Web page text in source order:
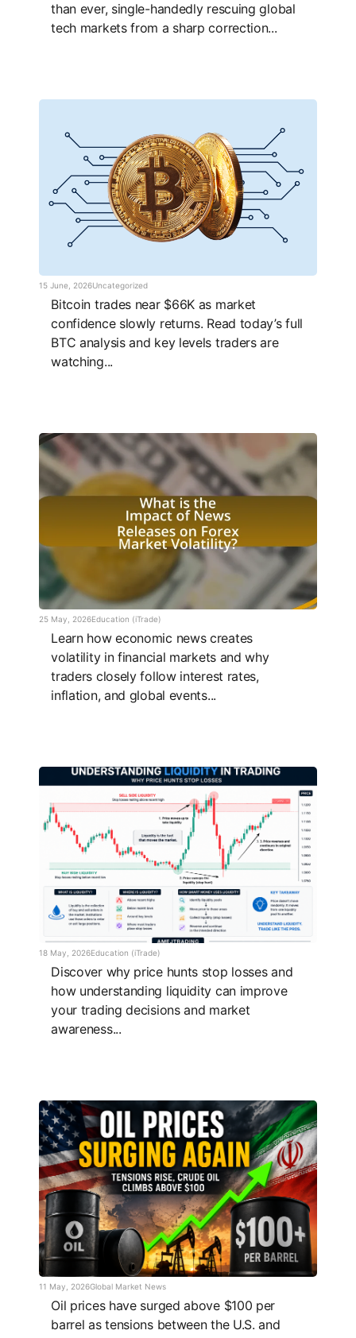
than ever, single-handedly rescuing global
tech markets from a sharp correction...
15 June, 2026Uncategorized
Bitcoin trades near $66K as market
confidence slowly returns. Read today’s full
BTC analysis and key levels traders are
watching...
25 May, 2026Education (iTrade)
Learn how economic news creates
volatility in financial markets and why
traders closely follow interest rates,
inflation, and global events...
18 May, 2026Education (iTrade)
Discover why price hunts stop losses and
how understanding liquidity can improve
your trading decisions and market
awareness...
11 May, 2026Global Market News
Oil prices have surged above $100 per
barrel as tensions between the U.S. and